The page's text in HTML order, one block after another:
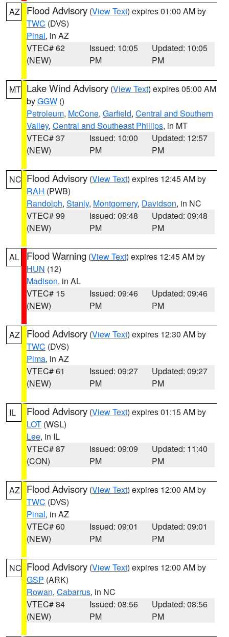
AZ Flood Advisory (View Text) expires 01:00 AM by
TWC (DVS)
Pinal, in AZ
VTEC# 62
(NEW)
Issued: 10:05
PM
Updated: 10:05
PM
MT Lake Wind Advisory (View Text) expires 05:00 AM
byGGW ()
Petroleum, McCone, Garfield, Central and Southern
Valley, Central and Southeast Phillips, in MT
VTEC# 37
(NEW)
Issued: 10:00
PM
Updated: 12:57
PM
NC Flood Advisory (View Text) expires 12:45 AM by
RAH (PWB)
Randolph, Stanly, Montgomery, Davidson, in NC
VTEC# 99
(NEW)
Issued: 09:48
PM
Updated: 09:48
PM
AL Flood Warning (View Text) expires 12:45 AM by
HUN (12)
Madison, in AL
VTEC# 15
(NEW)
Issued: 09:46
PM
Updated: 09:46
PM
AZ Flood Advisory (View Text) expires 12:30 AM by
TWC (DVS)
Pima, in AZ
VTEC# 61
(NEW)
Issued: 09:27
PM
Updated: 09:27
PM
IL Flood Advisory (View Text) expires 01:15 AM by
LOT (WSL)
Lee, in IL
VTEC# 87
(CON)
Issued: 09:09
PM
Updated: 11:40
PM
AZ Flood Advisory (View Text) expires 12:00 AM by
TWC (DVS)
Pinal, in AZ
VTEC# 60
(NEW)
Issued: 09:01
PM
Updated: 09:01
PM
NC Flood Advisory (View Text) expires 12:00 AM by
GSP (ARK)
Rowan, Cabarrus, in NC
VTEC# 84
(NEW)
Issued: 08:56
PM
Updated: 08:56
PM